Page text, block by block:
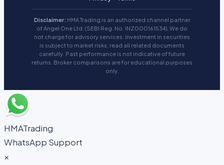
Disclaimer: HMA Trading is an authorized channel partner
of Angel One Ltd. (SEBI Reg. No. INZ000161534). We do
not charge for advisory services. Investment in securities
is subject to market risks; read all related documents
carefully. Past performance is not indicative of future
returns. Broker comparisons are for educational purposes
only.
HMATrading
WhatsApp Support
×